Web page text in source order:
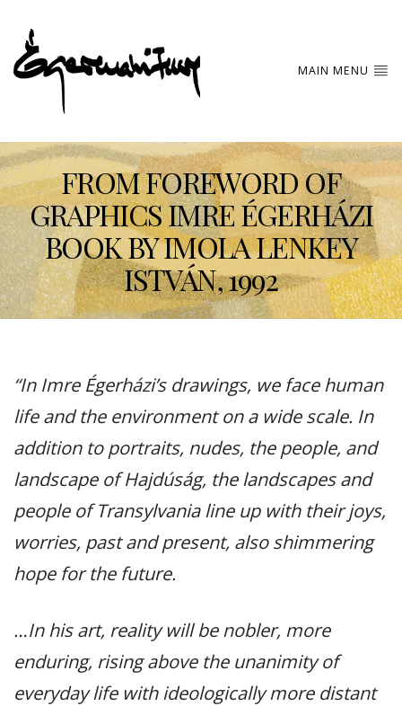
MAIN MENU
FROM FOREWORD OF
GRAPHICS IMRE ÉGERHÁZI
BOOK BY IMOLA LENKEY
ISTVÁN, 1992
“In Imre Égerházi’s drawings, we face human
life and the environment on a wide scale. In
addition to portraits, nudes, the people, and
landscape of Hajdúság, the landscapes and
people of Transylvania line up with their joys,
worries, past and present, also shimmering
hope for the future.
…In his art, reality will be nobler, more
enduring, rising above the unanimity of
everyday life with ideologically more distant